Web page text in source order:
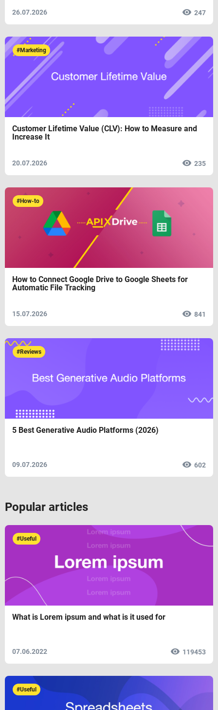
26.07.2026 247
#Marketing
Customer Lifetime Value (CLV): How to Measure and
Increase It
20.07.2026 235
#How-to
How to Connect Google Drive to Google Sheets for
Automatic File Tracking
15.07.2026 841
#Reviews
5 Best Generative Audio Platforms (2026)
09.07.2026 602
Popular articles
#Useful
What is Lorem ipsum and what is it used for
07.06.2022 119453
#Useful